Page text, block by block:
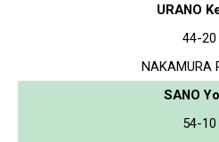
URANO
44-20
NAKAMURA
SANO
54-10